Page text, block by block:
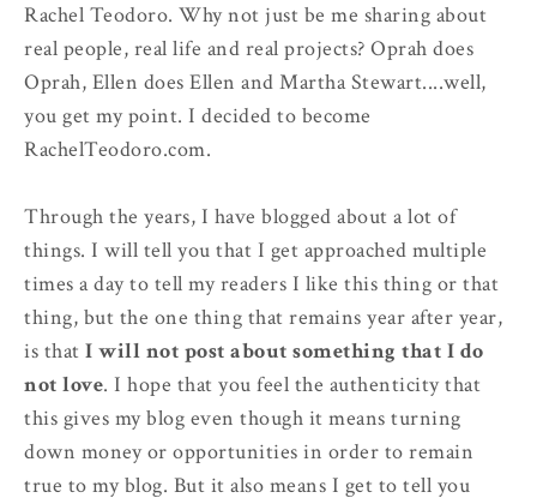
Rachel Teodoro. Why not just be me sharing about
real people, real life and real projects? Oprah does
Oprah, Ellen does Ellen and Martha Stewart....well,
you get my point. I decided to become
RachelTeodoro.com.
Through the years, I have blogged about a lot of
things. I will tell you that I get approached multiple
times a day to tell my readers I like this thing or that
thing, but the one thing that remains year after year,
is that I will not post about something that I do
not love. I hope that you feel the authenticity that
this gives my blog even though it means turning
down money or opportunities in order to remain
true to my blog. But it also means I get to tell you